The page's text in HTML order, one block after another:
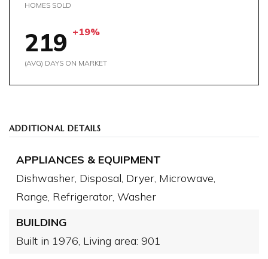
HOMES SOLD
219 +19%
(AVG) DAYS ON MARKET
ADDITIONAL DETAILS
APPLIANCES & EQUIPMENT
Dishwasher, Disposal, Dryer, Microwave,
Range, Refrigerator, Washer
BUILDING
Built in 1976, Living area: 901